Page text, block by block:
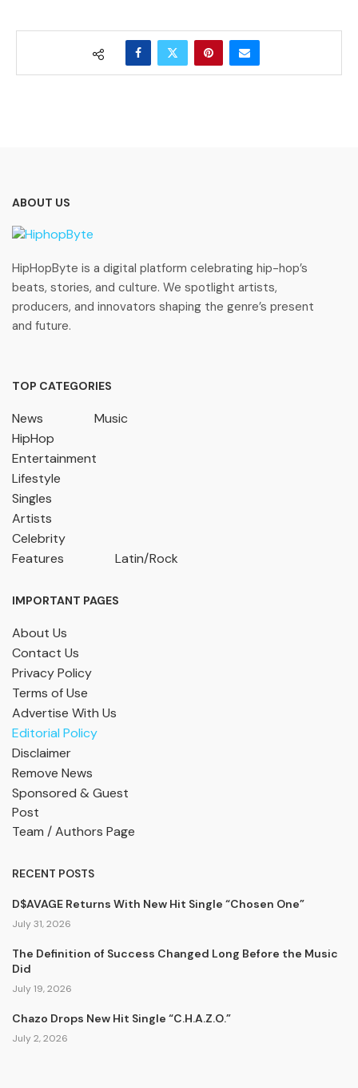
ABOUT US
HipHopByte is a digital platform celebrating hip-hop’s
beats, stories, and culture. We spotlight artists,
producers, and innovators shaping the genre’s present
and future.
TOP CATEGORIES
News
Music
HipHop
Entertainment
Lifestyle
Singles
Artists
Celebrity
Features
Latin/Rock
IMPORTANT PAGES
About Us
Contact Us
Privacy Policy
Terms of Use
Advertise With Us
Editorial Policy
Disclaimer
Remove News
Sponsored & Guest
Post
Team / Authors Page
RECENT POSTS
D$AVAGE Returns With New Hit Single “Chosen One”
July 31, 2026
The Definition of Success Changed Long Before the Music
Did
July 19, 2026
Chazo Drops New Hit Single “C.H.A.Z.O.”
July 2, 2026